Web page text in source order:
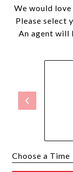
We would
Please select
An agent will